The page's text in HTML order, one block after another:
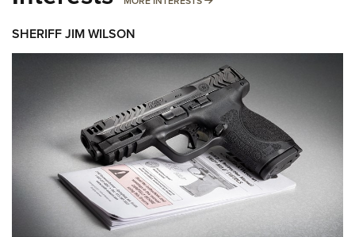
SHERIFF JIM WILSON